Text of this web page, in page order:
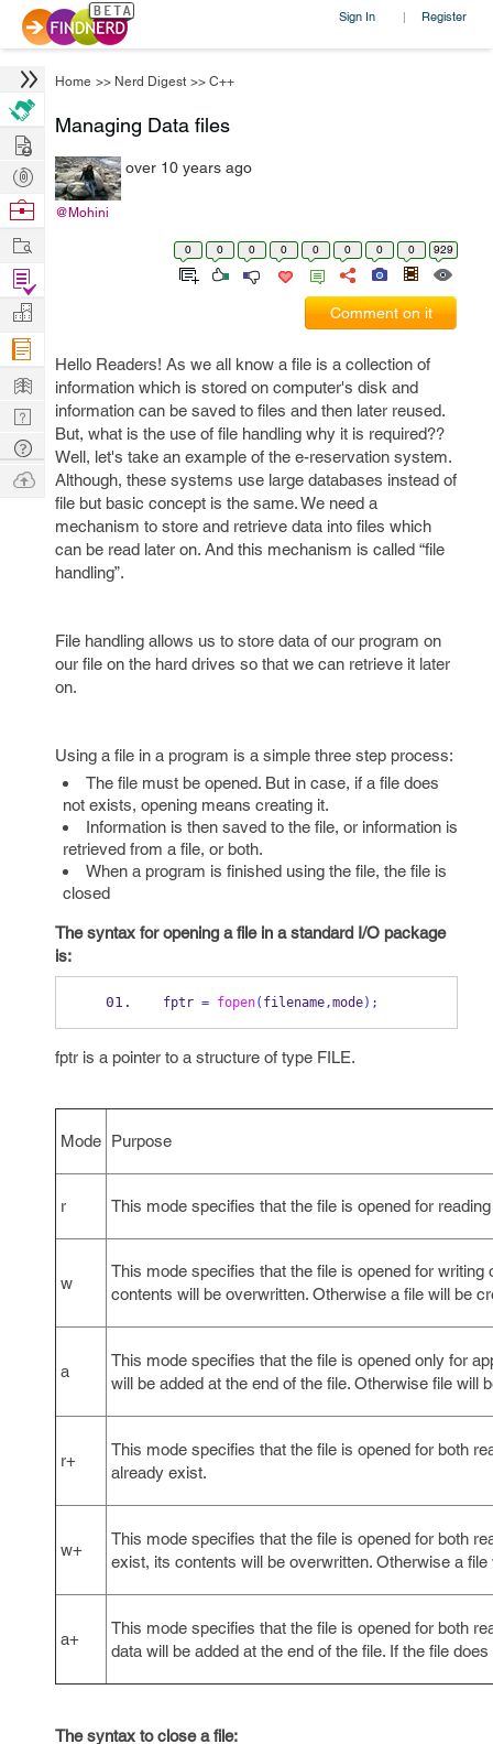
Sign In | Register
Home >> Nerd Digest >> C++
Managing Data files
@Mohini
over 10 years ago
0 0 0 0 0 0 0 0 929
Comment on it
Hello Readers! As we all know a file is a collection of
information which is stored on computer's disk and
information can be saved to files and then later reused.
But, what is the use of file handling why it is required??
Well, let's take an example of the e-reservation system.
Although, these systems use large databases instead of
file but basic concept is the same. We need a
mechanism to store and retrieve data into files which
can be read later on. And this mechanism is called “file
handling”.
File handling allows us to store data of our program on
our file on the hard drives so that we can retrieve it later
on.
Using a file in a program is a simple three step process:
The file must be opened. But in case, if a file does
not exists, opening means creating it.
Information is then saved to the file, or information is
retrieved from a file, or both.
When a program is finished using the file, the file is
closed
The syntax for opening a file in a standard I/O package
is:
fptr = fopen( filename,mode);
fptr is a pointer to a structure of type FILE.
Mode Purpose
r This mode specifies that the file is opened for
w
This mode specifies that the file is opened for writing
contents will be overwritten. Otherwise a file will be
a
This mode specifies that the file is opened only for
will be added at the end of the file. Otherwise file will
r+
This mode specifies that the file is opened for both
already exist.
w+
This mode specifies that the file is opened for both
exist, its contents will be overwritten. Otherwise a file
a+
This mode specifies that the file is opened for both
data will be added at the end of the file. If the file
The syntax to close a file:
Hire
Post
Projects
Browse
Work
Find
Projects
Manage
Company
Learn
Nerd
Digest
Tech
Q & A
Ask